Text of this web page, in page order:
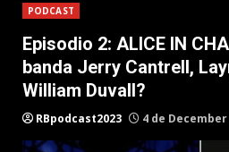
PODCAST
Episodio 2: ALICE IN
banda Jerry Cantrell,
William Duvall?
RBpodcast2023 4 de December